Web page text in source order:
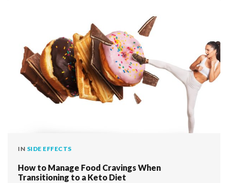
IN SIDE EFFECTS
How to Manage Food Cravings When
Transitioning to a Keto Diet